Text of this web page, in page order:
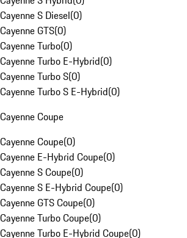
Cayenne S Diesel(0)
Cayenne GTS(0)
Cayenne Turbo(0)
Cayenne Turbo E-Hybrid(0)
Cayenne Turbo S(0)
Cayenne Turbo S E-Hybrid(0)
Cayenne Coupe
Cayenne Coupe(0)
Cayenne E-Hybrid Coupe(0)
Cayenne S Coupe(0)
Cayenne S E-Hybrid Coupe(0)
Cayenne GTS Coupe(0)
Cayenne Turbo Coupe(0)
Cayenne Turbo E-Hybrid Coupe(0)